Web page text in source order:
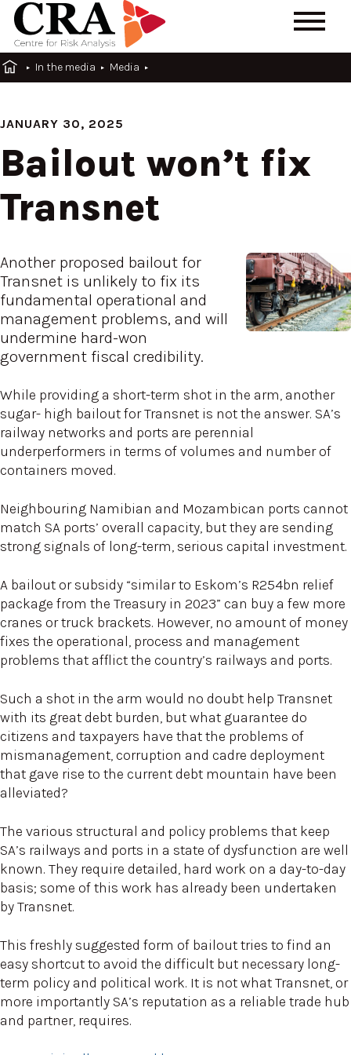
In the media Media
JANUARY 30, 2025
Bailout won’t fix
Transnet
Another proposed bailout for
Transnet is unlikely to fix its
fundamental operational and
management problems, and will
undermine hard-won
government fiscal credibility.
While providing a short-term shot in the arm, another
sugar- high bailout for Transnet is not the answer. SA’s
railway networks and ports are perennial
underperformers in terms of volumes and number of
containers moved.
Neighbouring Namibian and Mozambican ports cannot
match SA ports’ overall capacity, but they are sending
strong signals of long-term, serious capital investment.
A bailout or subsidy “similar to Eskom’s R254bn relief
package from the Treasury in 2023” can buy a few more
cranes or truck brackets. However, no amount of money
fixes the operational, process and management
problems that afflict the country’s railways and ports.
Such a shot in the arm would no doubt help Transnet
with its great debt burden, but what guarantee do
citizens and taxpayers have that the problems of
mismanagement, corruption and cadre deployment
that gave rise to the current debt mountain have been
alleviated?
The various structural and policy problems that keep
SA’s railways and ports in a state of dysfunction are well
known. They require detailed, hard work on a day-to-day
basis; some of this work has already been undertaken
by Transnet.
This freshly suggested form of bailout tries to find an
easy shortcut to avoid the difficult but necessary long-
term policy and political work. It is not what Transnet, or
more importantly SA’s reputation as a reliable trade hub
and partner, requires.